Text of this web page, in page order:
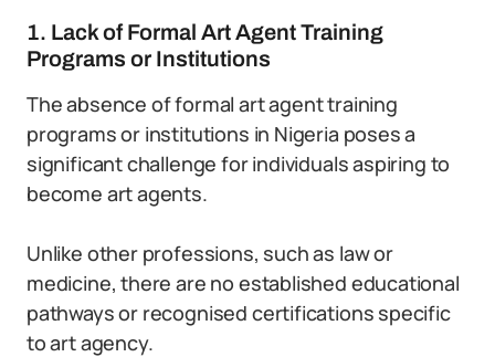
1. Lack of Formal Art Agent Training
Programs or Institutions
The absence of formal art agent training
programs or institutions in Nigeria poses a
significant challenge for individuals aspiring to
become art agents.
Unlike other professions, such as law or
medicine, there are no established educational
pathways or recognised certifications specific
to art agency.